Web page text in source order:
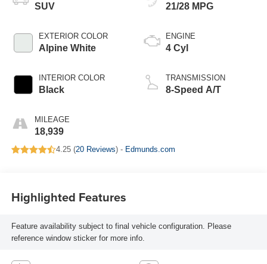
SUV
EXTERIOR COLOR
Alpine White
INTERIOR COLOR
Black
MILEAGE
18,939
21/28 MPG
ENGINE
4 Cyl
TRANSMISSION
8-Speed A/T
4.25 (20 Reviews) - Edmunds.com
Highlighted Features
Feature availability subject to final vehicle configuration. Please
reference window sticker for more info.